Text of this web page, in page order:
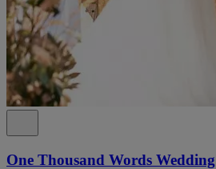
One Thousand Words